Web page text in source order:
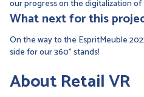
our progress on the digitalization
What next for this
On the way to the EspritMeuble
side for our 360° stands!
About Retail VR